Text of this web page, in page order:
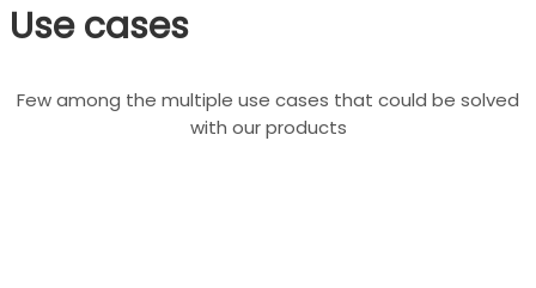
Use cases
Few among the multiple use cases that could be solved
with our products